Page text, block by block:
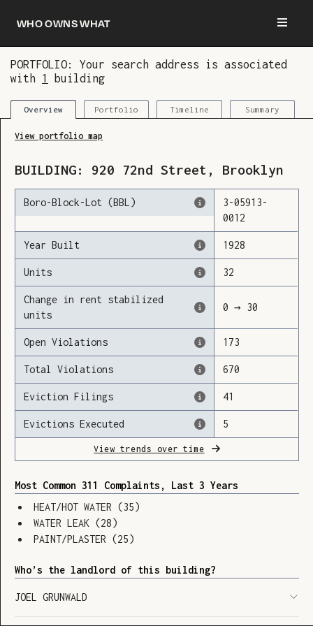
Who owns what
PORTFOLIO: Your search address is associated
with 1 building
Overview Portfolio Timeline Summary
View portfolio map
BUILDING: 920 72nd Street , Brooklyn
Boro-Block-Lot (BBL) 3-05913-
0012
Year Built 1928
Units 32
Change in rent stabilized
units
0 → 30
Open Violations 173
Total Violations 670
Eviction Filings 41
Evictions Executed 5
View trends over time
Most Common 311 Complaints, Last 3 Years
HEAT/HOT WATER (35)
WATER LEAK (28)
PAINT/PLASTER (25)
Who’s the landlord of this building?
JOEL GRUNWALD
You are now logged in and we’ve added this
building to your updates